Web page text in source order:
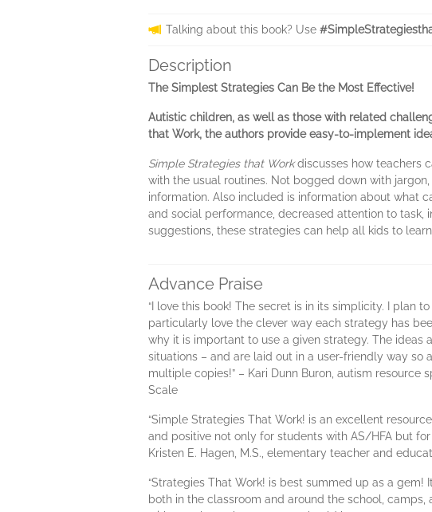
Talking about this book? Use
Description
The Simplest Strategies Can Be the Most Effective!
Autistic children, as well as those with related
that Work, the authors provide easy-to-implement
Simple Strategies that Workdiscusses how teachers
with the usual routines. Not bogged down with
information. Also included is information about what
and social performance, decreased attention to
suggestions, these strategies can help all kids to
Advance Praise
“I love this book! The secret is in its simplicity. I plan
particularly love the clever way each strategy has
why it is important to use a given strategy. The
situations – and are laid out in a user-friendly way
multiple copies!” – Kari Dunn Buron, autism
Scale
“Simple Strategies That Work! is an excellent
and positive not only for students with AS/HFA but
Kristen E. Hagen, M.S., elementary teacher and
“Strategies That Work! is best summed up as a
both in the classroom and around the school,